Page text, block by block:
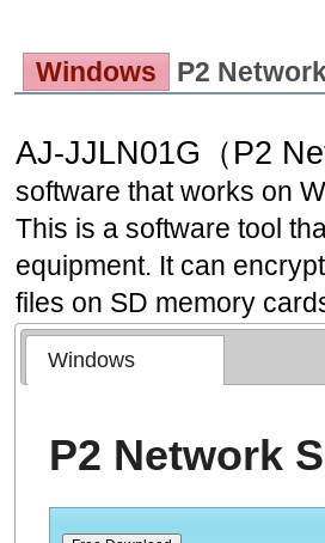
Windows P2
AJ-JJLN01G（P2
software that works on
This is a software tool
equipment. It can
files on SD memory
Windows
P2 Network